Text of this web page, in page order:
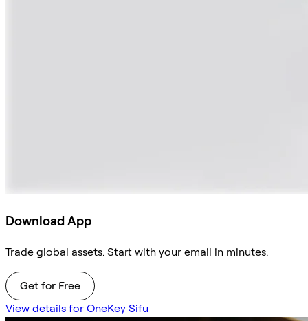
Download App
Trade global assets. Start with your email in minutes.
Get for Free
View details for OneKey Sifu